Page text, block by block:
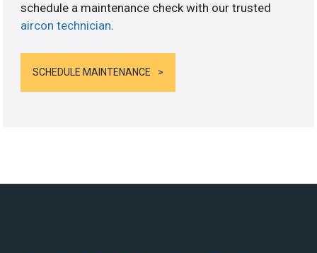
schedule a maintenance check with our trusted
aircon technician.
SCHEDULE MAINTENANCE